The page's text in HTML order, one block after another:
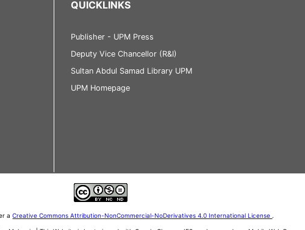
QUICKLINKS
Publisher - UPM Press
Deputy Vice Chancellor (R&I)
Sultan Abdul Samad Library UPM
UPM Homepage
aCreative Commons Attribution-NonCommercial-NoDerivatives 4.0 International License .